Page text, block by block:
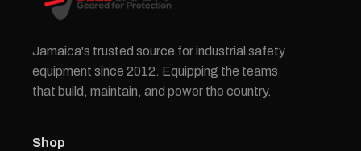
Jamaica's trusted source for industrial safety
equipment since 2012. Equipping the teams
that build, maintain, and power the country.
Shop